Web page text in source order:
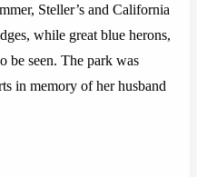
Steller’s and California
while great blue herons,
be seen. The park was
in memory of her husband